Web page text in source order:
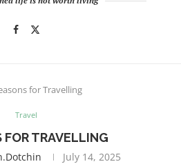
for Travelling
Travel
FOR TRAVELLING
July 14, 2025